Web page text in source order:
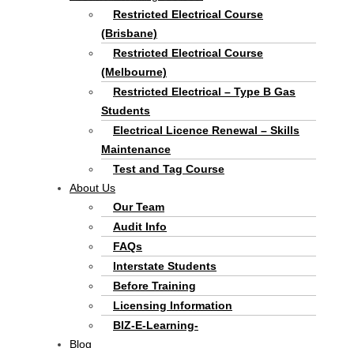
Restricted Electrical Course
(Brisbane)
Restricted Electrical Course
(Melbourne)
Restricted Electrical – Type B Gas
Students
Electrical Licence Renewal – Skills
Maintenance
Test and Tag Course
About Us
Our Team
Audit Info
FAQs
Interstate Students
Before Training
Licensing Information
BIZ-E-Learning-
Blog